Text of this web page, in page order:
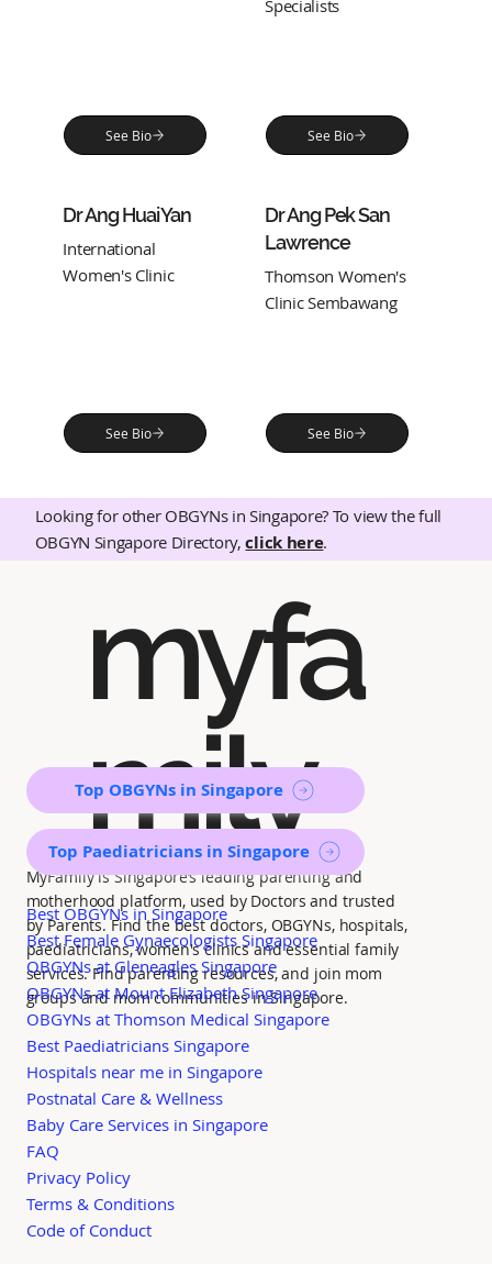
Looking for other OBGYNs in Singapore? To view the full
OBGYN Singapore Directory,click here.
See Bio
Specialists
See Bio
Dr Ang Huai Yan
International
Women's Clinic
See Bio
Dr Ang Pek San
Lawrence
Thomson Women's
Clinic Sembawang
See Bio
myfa
mily
MyFamily is Singapore’s leading parenting and
motherhood platform, used by Doctors and trusted
by Parents. Find the best doctors, OBGYNs, hospitals,
paediatricians, women's clinics and essential family
services. Find parenting resources, and join mom
groups and mom communities in Singapore.
Top OBGYNs in Singapore
Top Paediatricians in Singapore
Best OBGYNs in Singapore
Best Female Gynaecologists Singapore
OBGYNs at Gleneagles Singapore
OBGYNs at Mount Elizabeth Singapore
OBGYNs at Thomson Medical Singapore
Best Paediatricians Singapore
Hospitals near me in Singapore
Postnatal Care & Wellness
Baby Care Services in Singapore
FAQ
Privacy Policy
Terms & Conditions
Code of Conduct